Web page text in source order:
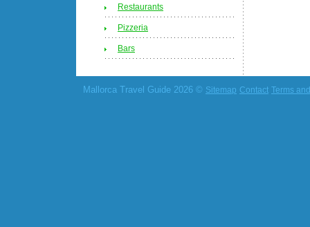
Restaurants
Pizzeria
Bars
Mallorca Travel Guide 2026 © Sitemap Contact Terms